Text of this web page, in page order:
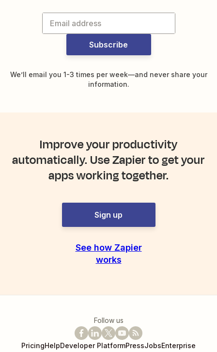
Subscribe
We’ll email you 1-3 times per week—and never share your
information.
Improve your productivity
automatically. Use Zapier to get your
apps working together.
Sign up
See how Zapier
works
Follow us
PricingHelpDeveloper PlatformPressJobsEnterprise